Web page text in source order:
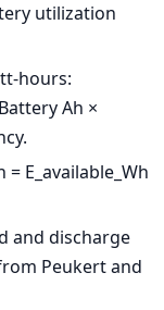
utilization
hours:
Ah ×
E_available_Wh
and discharge
Peukert and